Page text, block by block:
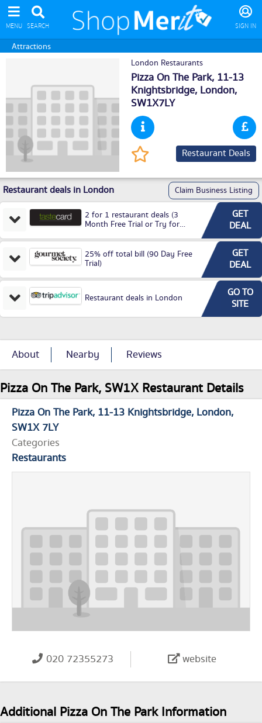
MENU SEARCH SIGN IN
Attractions
London Restaurants
Pizza On The Park, 11-13
Knightsbridge, London,
SW1X7LY
Restaurant Deals
Restaurant deals in London Claim Business Listing
2 for 1 restaurant deals (3
Month Free Trial or Try for
GET
DEAL
25% off total bill (90 Day Free
Trial)
GET
DEAL
Restaurant deals in London
GO TO
SITE
About Nearby Reviews
Pizza On The Park, SW1X Restaurant Details
Pizza On The Park 11-13 Knightsbridge London
SW1X 7LY
Categories
Restaurants
020 72355273 website
Additional Pizza On The Park Information